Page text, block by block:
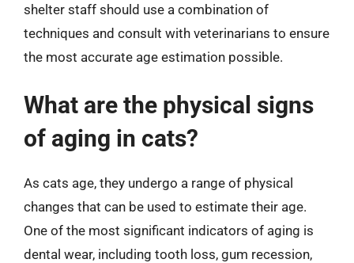
shelter staff should use a combination of
techniques and consult with veterinarians to ensure
the most accurate age estimation possible.
What are the physical signs
of aging in cats?
As cats age, they undergo a range of physical
changes that can be used to estimate their age.
One of the most significant indicators of aging is
dental wear, including tooth loss, gum recession,